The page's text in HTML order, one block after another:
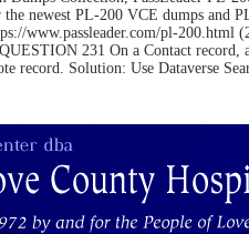
newest PL-200 VCE dumps and
www.passleader.com/pl-
231 On a Contact record,
record. Solution: Use Dataverse